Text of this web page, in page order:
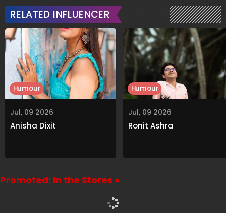
RELATED INFLUENCER
Jul, 09 2026
Anisha Dixit
Humour
Jul, 09 2026
Ronit Ashra
Humour
Promoted: In the Stores »